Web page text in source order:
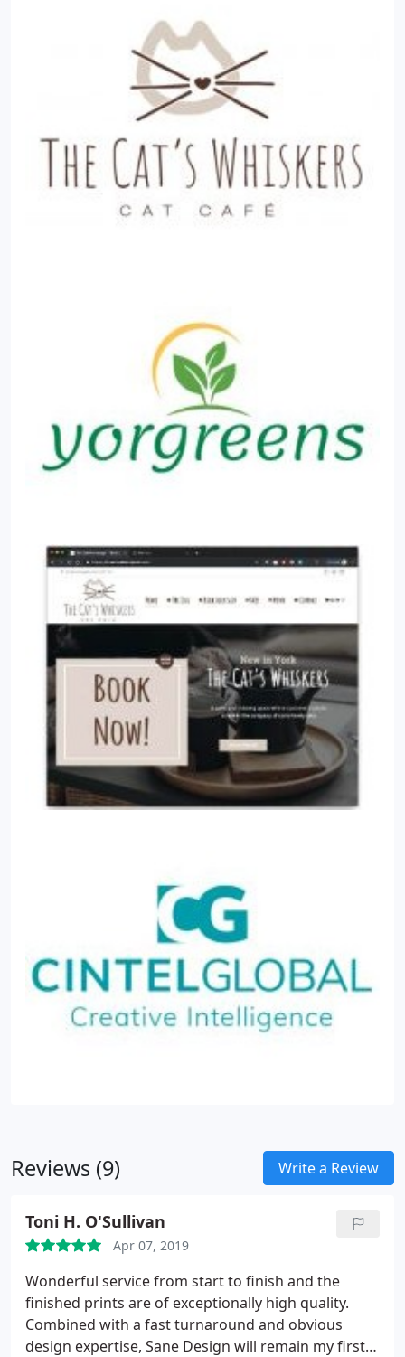
Reviews (9) Write a Review
Toni H. O'Sullivan
Apr 07, 2019
Wonderful service from start to finish and the
finished prints are of exceptionally high quality.
Combined with a fast turnaround and obvious
design expertise, Sane Design will remain my first